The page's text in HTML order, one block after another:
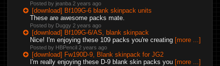
Posted by jeanba 2 years ago
[download] Bf109G-6 blank skinpack units
These are awesome packs mate.
Posted by Duggy 2 years ago
[download] Bf109G-6/AS, blank skinpack
Nice! I'm enjoying these 109 packs you're creating [more ...]
Posted by HBPencil 2 years ago
[download] Fw190D-9, Blank skinpack for JG2
I'm really enjoying these D-9 blank skin packs you [more ...]